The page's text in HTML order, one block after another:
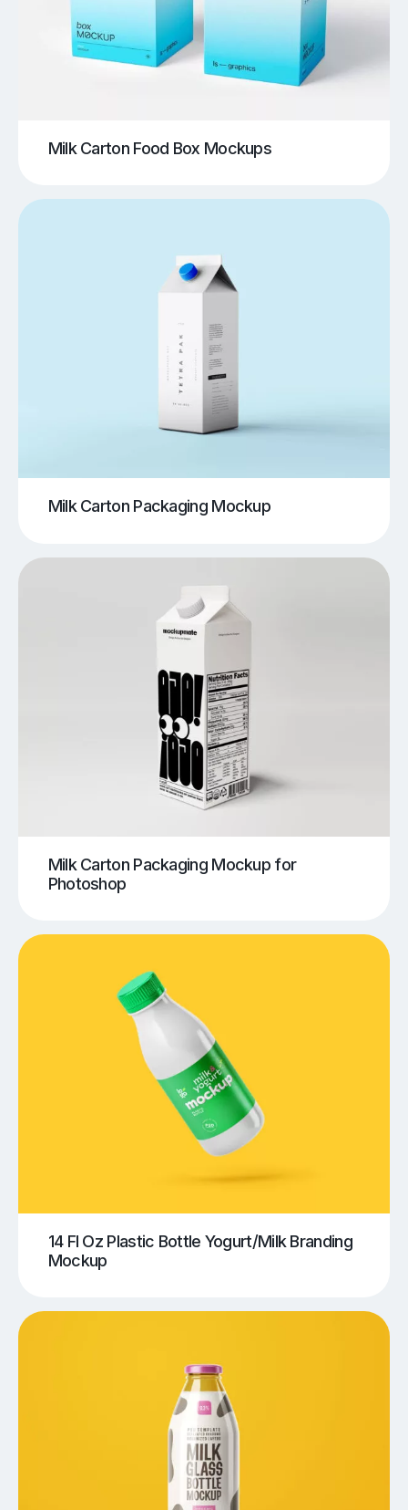
Milk Carton Food Box Mockups
Milk Carton Packaging Mockup
Milk Carton Packaging Mockup for
Photoshop
14 Fl Oz Plastic Bottle Yogurt/Milk Branding
Mockup